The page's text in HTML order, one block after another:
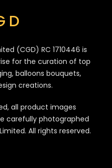
(CGD) RC 1710446 is
for the curation of top
balloons bouquets,
creations.
all product images
carefully photographed
All rights reserved.